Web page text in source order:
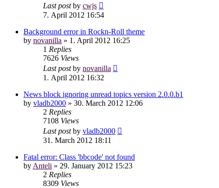
Last postby cwjs
7. April 2012 16:54
Background error in Rockn-Roll theme
by novanilla » 1. April 2012 16:25
1 Replies
7626 Views
Last postby novanilla
1. April 2012 16:32
News block ignoring unread topics version 2.0.0.b1
by vladb2000 » 30. March 2012 12:06
2 Replies
7108 Views
Last postby vladb2000
31. March 2012 18:11
Fatal error: Class 'bbcode' not found
by Anteli » 29. January 2012 15:23
2 Replies
8309 Views